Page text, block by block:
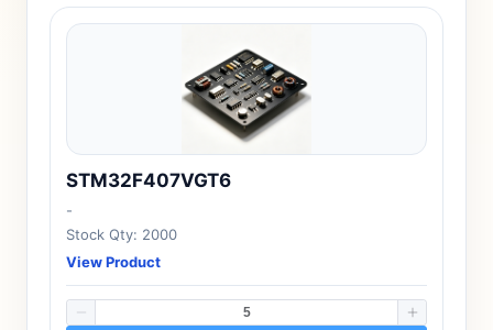
STM32F407VGT6
-
Stock Qty: 2000
View Product